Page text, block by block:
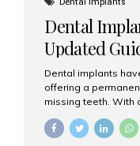
advanced implant
recognized as one
Dental
Updated
Dental implants
offering a
missing teeth. With
increasing
the world’s best